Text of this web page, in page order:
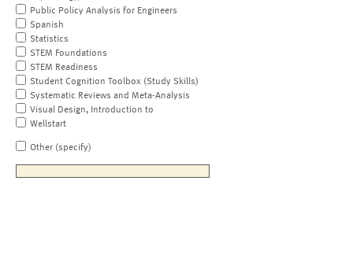
Public Policy Analysis for Engineers
Spanish
Statistics
STEM Foundations
STEM Readiness
Student Cognition Toolbox (Study Skills)
Systematic Reviews and Meta-Analysis
Visual Design, Introduction to
Wellstart
Other (specify)